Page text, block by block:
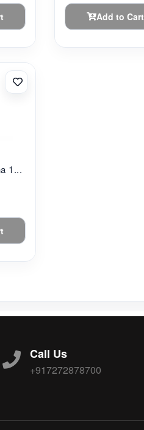
Add to Cart
1...
Call Us
+917272878700